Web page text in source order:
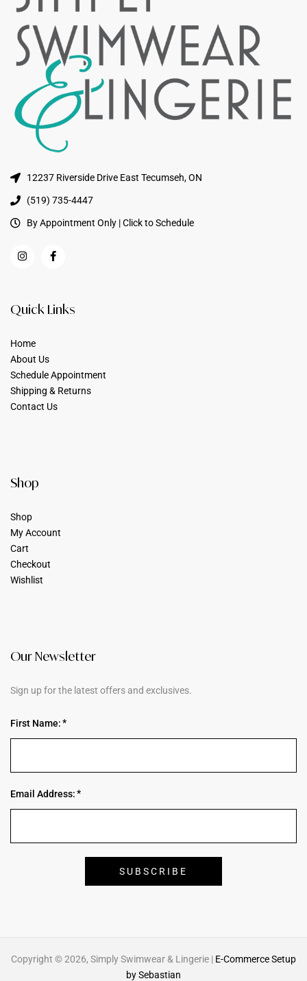
12237 Riverside Drive East Tecumseh, ON
(519) 735-4447
By Appointment Only | Click to Schedule
Quick Links
Home
About Us
Schedule Appointment
Shipping & Returns
Contact Us
Shop
Shop
My Account
Cart
Checkout
Wishlist
Our Newsletter
Sign up for the latest offers and exclusives.
First Name:
Email Address:
Copyright © 2026, Simply Swimwear & Lingerie | E-Commerce Setup
by Sebastian